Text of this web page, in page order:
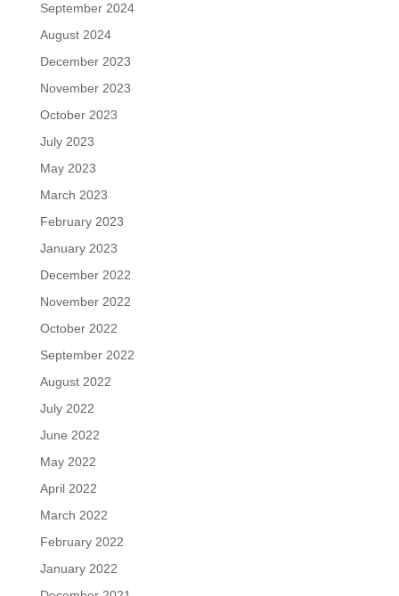
September 2024
August 2024
December 2023
November 2023
October 2023
July 2023
May 2023
March 2023
February 2023
January 2023
December 2022
November 2022
October 2022
September 2022
August 2022
July 2022
June 2022
May 2022
April 2022
March 2022
February 2022
January 2022